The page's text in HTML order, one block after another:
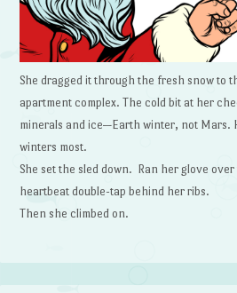
She dragged it through the fresh snow to
apartment complex. The cold bit at her
minerals and ice—Earth winter, not Mars.
winters most.
She set the sled down. Ran her glove
heartbeat double-tap behind her ribs.
Then she climbed on.